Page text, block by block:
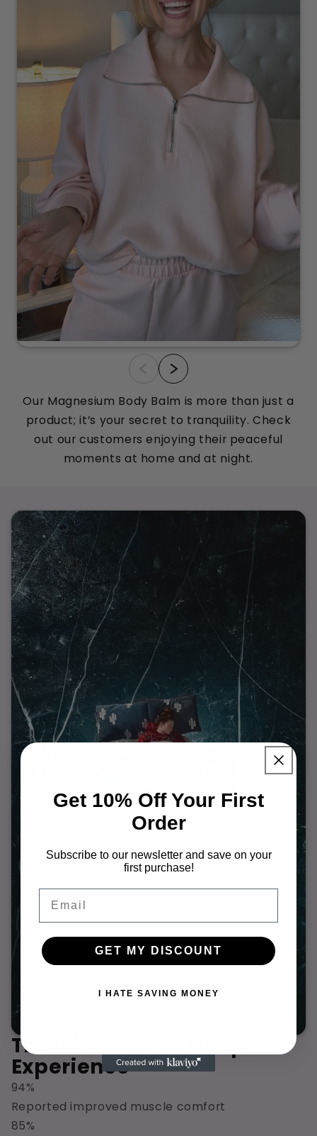
Our Magnesium Body Balm is more than just a
product; it’s your secret to tranquility. Check
out our customers enjoying their peaceful
moments at home and at night.
Transform Your Sleep
Experience
94%
Reported improved muscle comfort
85%
Get 10% Off Your First
Order
Subscribe to our newsletter and save on your
first purchase!
GET MY DISCOUNT
I HATE SAVING MONEY